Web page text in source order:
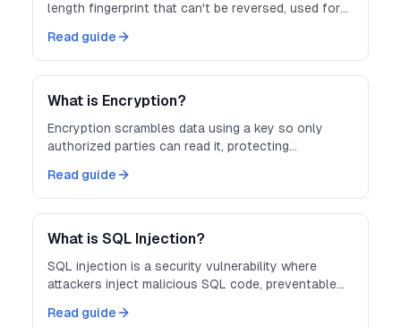
length fingerprint that can't be reversed, used for
Read guide
What is Encryption?
Encryption scrambles data using a key so only
authorized parties can read it, protecting
Read guide
What is SQL Injection?
SQL injection is a security vulnerability where
attackers inject malicious SQL code, preventable
Read guide